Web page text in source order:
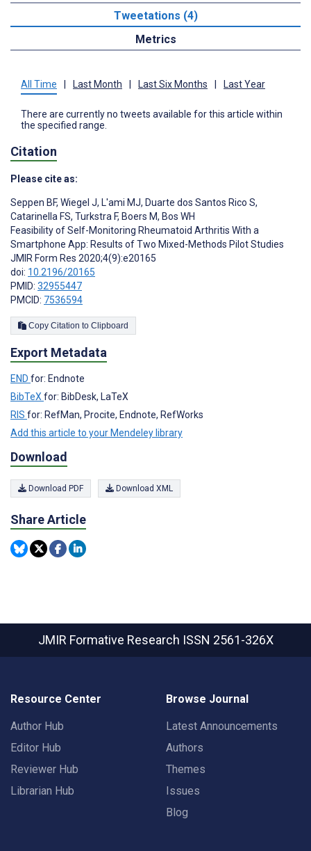
Tweetations (4)
Metrics
All Time Last Month Last Six Months Last Year
There are currently no tweets available for this article within
the specified range.
Citation
Please cite as:
Seppen BF, Wiegel J, L'ami MJ, Duarte dos Santos Rico S,
Catarinella FS, Turkstra F, Boers M, Bos WH
Feasibility of Self-Monitoring Rheumatoid Arthritis With a
Smartphone App: Results of Two Mixed-Methods Pilot Studies
JMIR Form Res 2020;4(9):e20165
doi: 10.2196/20165
PMID: 32955447
PMCID: 7536594
Copy Citation to Clipboard
Export Metadata
END for: Endnote
BibTeXfor: BibDesk, LaTeX
RIS for: RefMan, Procite, Endnote, RefWorks
Add this article to your Mendeley library
Download
Download PDF Download XML
Share Article
JMIR Formative Research ISSN 2561-326X
Resource Center
Author Hub
Editor Hub
Reviewer Hub
Librarian Hub
Browse Journal
Latest Announcements
Authors
Themes
Issues
Blog